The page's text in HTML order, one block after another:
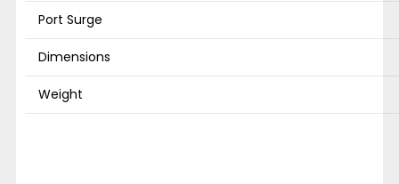
Port Surge
Dimensions
Weight